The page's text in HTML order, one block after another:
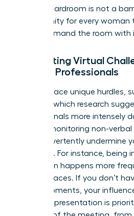
virtual boardroom is not a
opportunity for every woman
and command the room with
Navigating Virtual
Female Professionals
Women face unique hurdles,
fatigue,” which research
professionals more intensely
load of monitoring non-
can inadvertently undermine
authority. For instance, being
over often happens more
digital spaces. If you don’t
these moments, your
female representation is